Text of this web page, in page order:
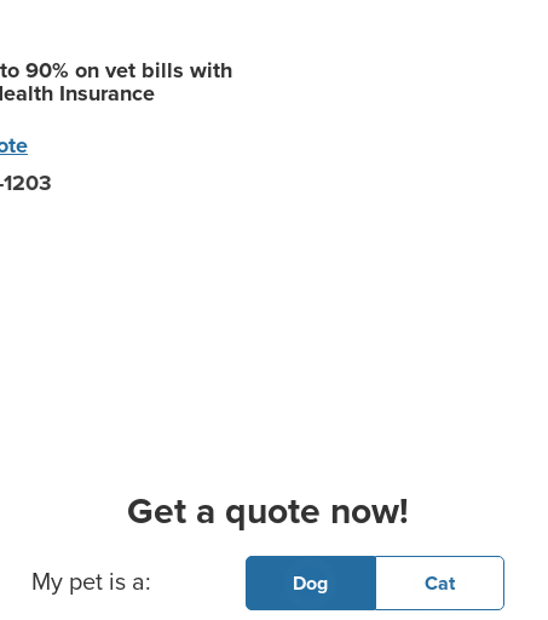
90% on vet bills with
Insurance
Get a quote now!
Basic Pet Info
My pet is a: Dog Cat